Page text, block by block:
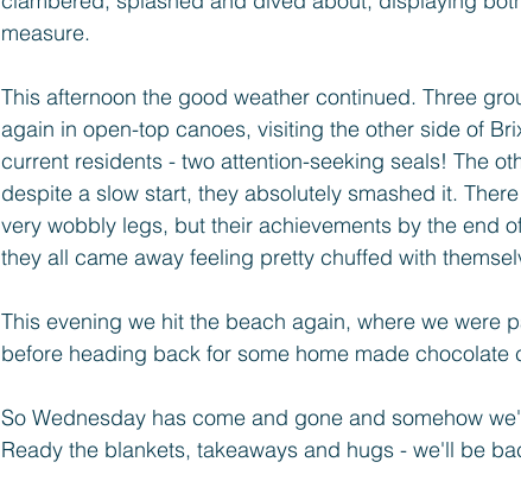
measure.
This afternoon the good weather continued. Three
again in open-top canoes, visiting the other side of
current residents - two attention-seeking seals! The
despite a slow start, they absolutely smashed it.
very wobbly legs, but their achievements by the end
they all came away feeling pretty chuffed with
This evening we hit the beach again, where we were
before heading back for some home made chocolate
So Wednesday has come and gone and somehow
Ready the blankets, takeaways and hugs - we'll be